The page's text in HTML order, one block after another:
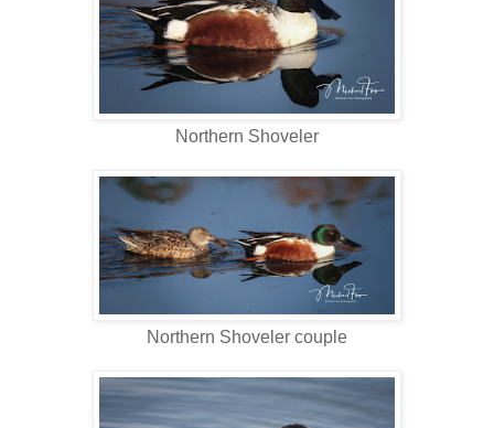
Northern Shoveler
Northern Shoveler couple